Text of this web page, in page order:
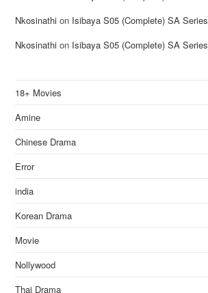
Nkosinathi on Isibaya S05 (Complete) SA Series
Nkosinathi on Isibaya S05 (Complete) SA Series
18+ Movies
Amine
Chinese Drama
Error
india
Korean Drama
Movie
Nollywood
Thai Drama